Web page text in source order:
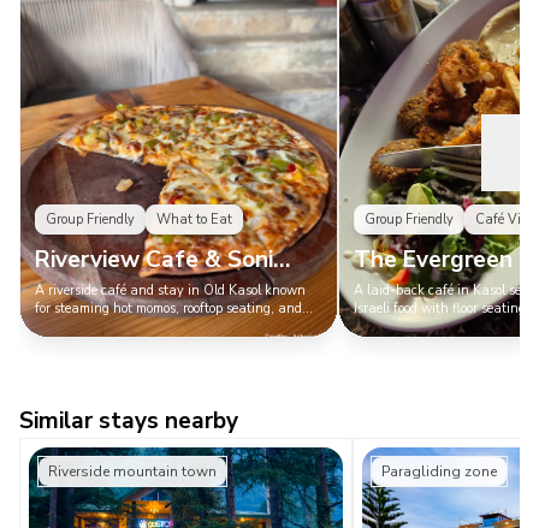
Group Friendly What to Eat
Riverview Cafe & Soni
Cottage
A riverside café and stay in Old Kasol known
for steaming hot momos, rooftop seating, and
unbeatable river views — a classic Kasol chill
Group Friendly Café Vibe
The Evergreen
A laid-back café in Kasol
Israeli food with floor seating,
and a cozy vibe — the place
Similar stays nearby
Riverside mountain town Paragliding zone